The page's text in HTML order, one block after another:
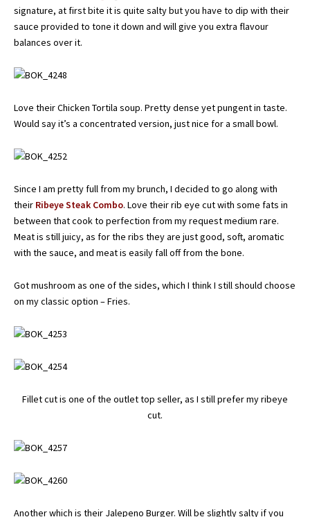
signature, at first bite it is quite salty but you have to dip with their
sauce provided to tone it down and will give you extra flavour
balances over it.
Love their Chicken Tortila soup. Pretty dense yet pungent in taste.
Would say it’s a concentrated version, just nice for a small bowl.
Since I am pretty full from my brunch, I decided to go along with
their Ribeye Steak Combo. Love their rib eye cut with some fats in
between that cook to perfection from my request medium rare.
Meat is still juicy, as for the ribs they are just good, soft, aromatic
with the sauce, and meat is easily fall off from the bone.
Got mushroom as one of the sides, which I think I still should choose
on my classic option – Fries.
Fillet cut is one of the outlet top seller, as I still prefer my ribeye
cut.
Another which is their Jalepeno Burger. Will be slightly salty if you